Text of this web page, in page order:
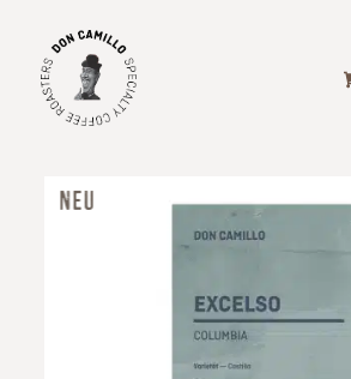
ONLINE SHOP
Home / 1000g